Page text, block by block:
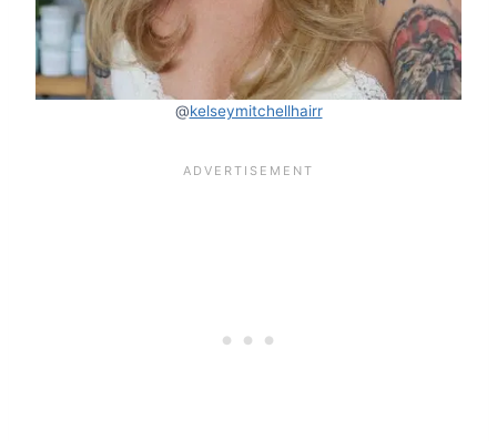
@kelseymitchellhairr